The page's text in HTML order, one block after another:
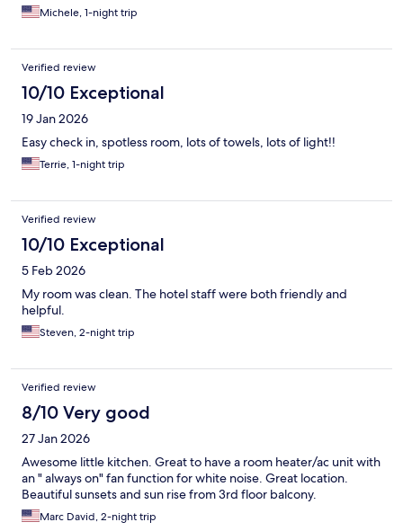
Michele, 1-night trip
Verified review
10/10 Exceptional
19 Jan 2026
Easy check in, spotless room, lots of towels, lots of light!!
Terrie, 1-night trip
Verified review
10/10 Exceptional
5 Feb 2026
My room was clean. The hotel staff were both friendly and
helpful.
Steven, 2-night trip
Verified review
8/10 Very good
27 Jan 2026
Awesome little kitchen. Great to have a room heater/ac unit with
an " always on" fan function for white noise. Great location.
Beautiful sunsets and sun rise from 3rd floor balcony.
Marc David, 2-night trip